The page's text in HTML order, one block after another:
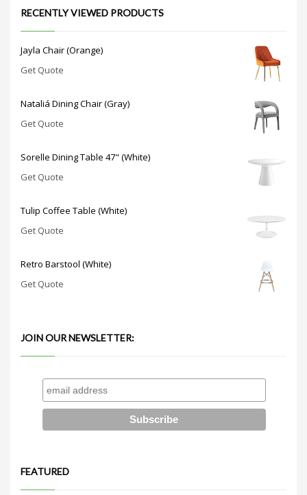
RECENTLY VIEWED PRODUCTS
Jayla Chair (Orange)
Get Quote
Nataliá Dining Chair (Gray)
Get Quote
Sorelle Dining Table 47" (White)
Get Quote
Tulip Coffee Table (White)
Get Quote
Retro Barstool (White)
Get Quote
JOIN OUR NEWSLETTER:
FEATURED